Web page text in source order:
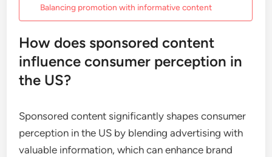
Balancing promotion with informative content
How does sponsored content
influence consumer perception in
the US?
Sponsored content significantly shapes consumer
perception in the US by blending advertising with
valuable information, which can enhance brand